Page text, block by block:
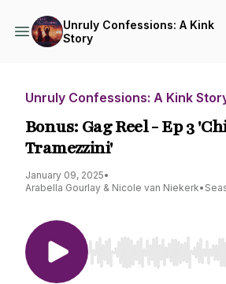
Unruly Confessions: A Kink
Story
Unruly Confessions: A Kink
Bonus: Gag Reel - Ep 3
Tramezzini'
January 09, 2025•
Arabella Gourlay & Nicole van Niekerk•
Use Left/Right to seek,